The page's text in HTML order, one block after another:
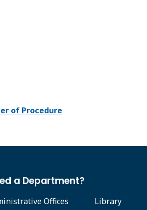
of Procedure
a Department?
Offices
Library